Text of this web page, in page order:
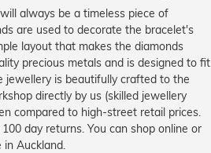
always be a timeless piece of
are used to decorate the bracelet's
layout that makes the diamonds
precious metals and is designed to fit
jewellery is beautifully crafted to the
directly by us (skilled jewellery
compared to high-street retail prices.
day returns. You can shop online or
Auckland.